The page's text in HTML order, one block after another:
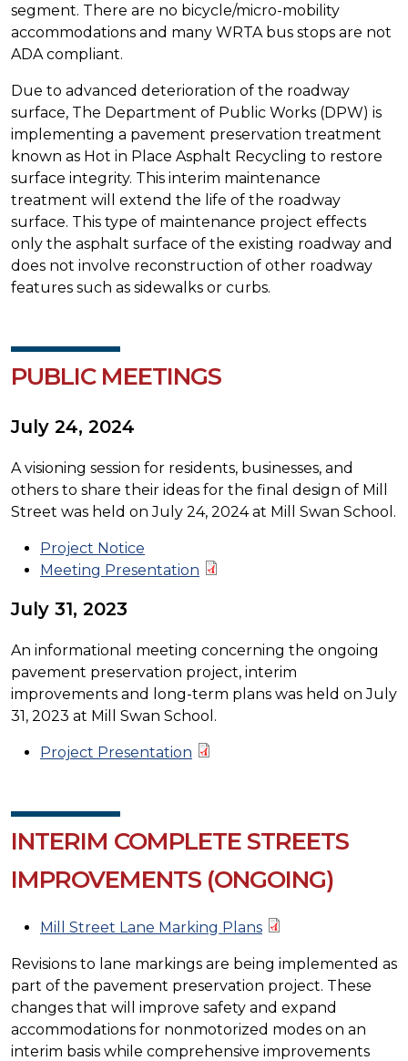
segment. There are no bicycle/micro-mobility
accommodations and many WRTA bus stops are not
ADA compliant.
Due to advanced deterioration of the roadway
surface, The Department of Public Works (DPW) is
implementing a pavement preservation treatment
known as Hot in Place Asphalt Recycling to restore
surface integrity. This interim maintenance
treatment will extend the life of the roadway
surface. This type of maintenance project effects
only the asphalt surface of the existing roadway and
does not involve reconstruction of other roadway
features such as sidewalks or curbs.
PUBLIC MEETINGS
July 24, 2024
A visioning session for residents, businesses, and
others to share their ideas for the final design of Mill
Street was held on July 24, 2024 at Mill Swan School.
Project Notice
Meeting Presentation
July 31, 2023
An informational meeting concerning the ongoing
pavement preservation project, interim
improvements and long-term plans was held on July
31, 2023 at Mill Swan School.
Project Presentation
INTERIM COMPLETE STREETS
IMPROVEMENTS (ONGOING)
Mill Street Lane Marking Plans
Revisions to lane markings are being implemented as
part of the pavement preservation project. These
changes that will improve safety and expand
accommodations for nonmotorized modes on an
interim basis while comprehensive improvements